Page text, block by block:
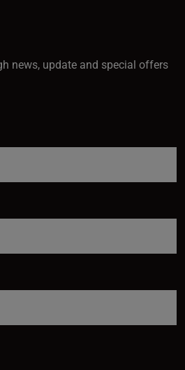
news, update and special offers